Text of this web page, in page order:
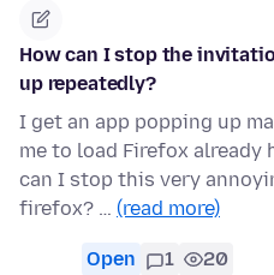
How can I stop the
up repeatedly?
I get an app popping up
me to load Firefox already
can I stop this very
firefox? … (read more)
Open 1 20